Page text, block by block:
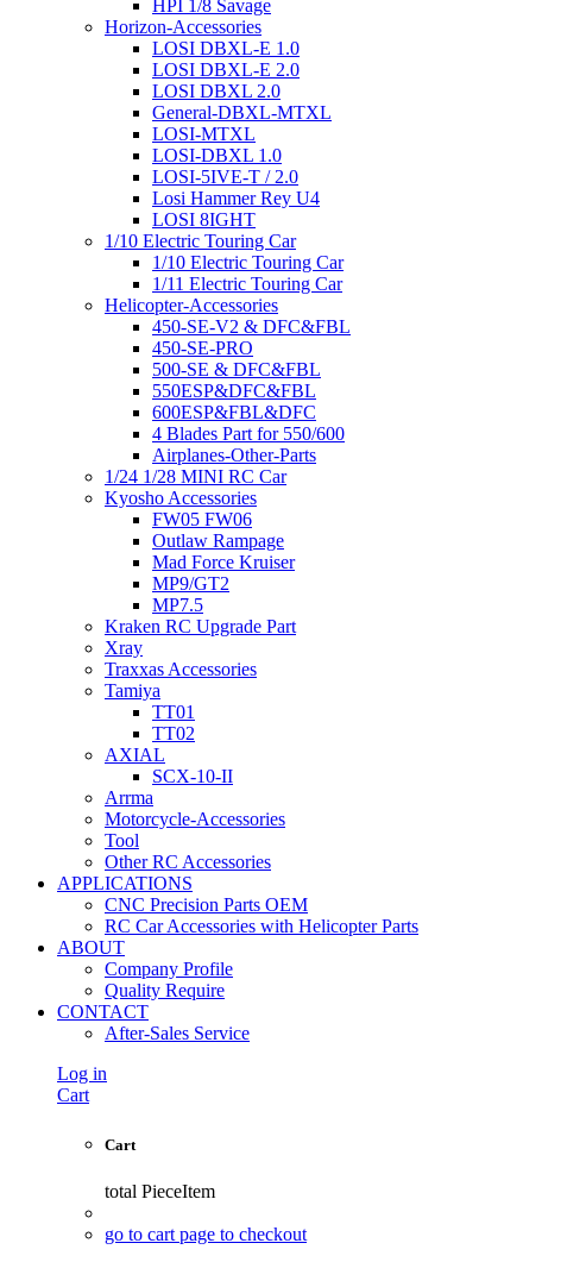
HPI 1/8 Savage
Horizon-Accessories
LOSI DBXL-E 1.0
LOSI DBXL-E 2.0
LOSI DBXL 2.0
General-DBXL-MTXL
LOSI-MTXL
LOSI-DBXL 1.0
LOSI-5IVE-T / 2.0
Losi Hammer Rey U4
LOSI 8IGHT
1/10 Electric Touring Car
1/10 Electric Touring Car
1/11 Electric Touring Car
Helicopter-Accessories
450-SE-V2 & DFC&FBL
450-SE-PRO
500-SE & DFC&FBL
550ESP&DFC&FBL
600ESP&FBL&DFC
4 Blades Part for 550/600
Airplanes-Other-Parts
1/24 1/28 MINI RC Car
Kyosho Accessories
FW05 FW06
Outlaw Rampage
Mad Force Kruiser
MP9/GT2
MP7.5
Kraken RC Upgrade Part
Xray
Traxxas Accessories
Tamiya
TT01
TT02
AXIAL
SCX-10-II
Arrma
Motorcycle-Accessories
Tool
Other RC Accessories
APPLICATIONS
CNC Precision Parts OEM
RC Car Accessories with Helicopter Parts
ABOUT
Company Profile
Quality Require
CONTACT
After-Sales Service
Log in
Cart
Cart
total PieceItem
go to cart page to checkout